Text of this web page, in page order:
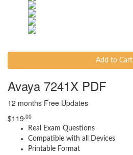
Add to Cart
Avaya 7241X PDF
12 months Free Updates
$119 .00
Real Exam Questions
Compatible with all Devices
Printable Format